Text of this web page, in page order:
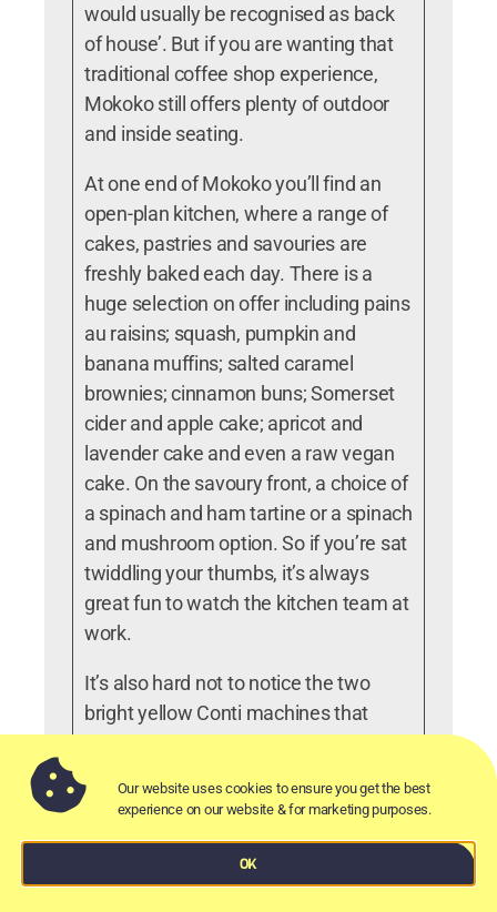
would usually be recognised as back
of house’. But if you are wanting that
traditional coffee shop experience,
Mokoko still offers plenty of outdoor
and inside seating.
At one end of Mokoko you’ll find an
open-plan kitchen, where a range of
cakes, pastries and savouries are
freshly baked each day. There is a
huge selection on offer including pains
au raisins; squash, pumpkin and
banana muffins; salted caramel
brownies; cinnamon buns; Somerset
cider and apple cake; apricot and
lavender cake and even a raw vegan
cake. On the savoury front, a choice of
a spinach and ham tartine or a spinach
and mushroom option. So if you’re sat
twiddling your thumbs, it’s always
great fun to watch the kitchen team at
work.
It’s also hard not to notice the two
bright yellow Conti machines that
bring the coffee to life. There’s a
espresso and filter coffees and they’ll
ask. Non – coffee drinkers also have a
choice of teas, hot chocolate,
Our website uses cookies to ensure you get the best
experience on our website & for marketing purposes.
OK